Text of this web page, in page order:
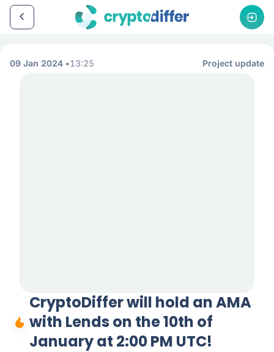
09 Jan 2024 13:25 Project update
CryptoDiffer will hold an AMA
with Lends on the 10th of
January at 2:00 PM UTC!